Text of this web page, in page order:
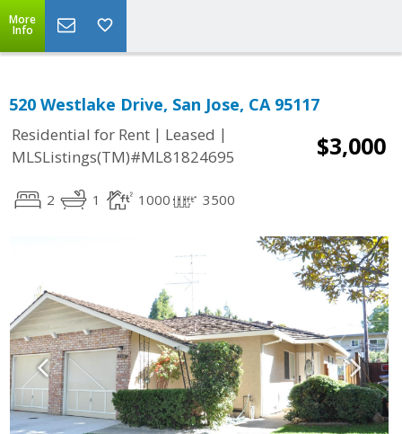
More
Info
520 Westlake Drive, San Jose, CA 95117
Residential for Rent | Leased |
MLSListings(TM)#ML81824695
$3,000
2 1 1000 3500